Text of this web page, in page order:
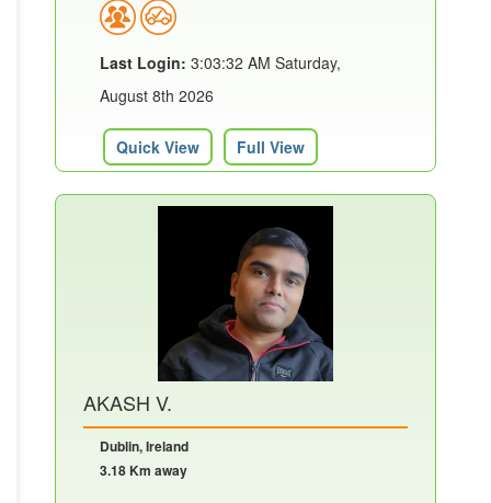
Last Login: 3:03:32 AM Saturday,
August 8th 2026
Quick View Full View
AKASH V.
Dublin, Ireland
3.18 Km away